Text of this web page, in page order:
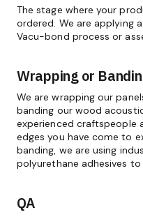
The stage where your
ordered. We are applying
Vacu-bond process or
Wrapping or
We are wrapping our
banding our wood
experienced craftspeople
edges you have come to
banding, we are using
polyurethane adhesives
QA